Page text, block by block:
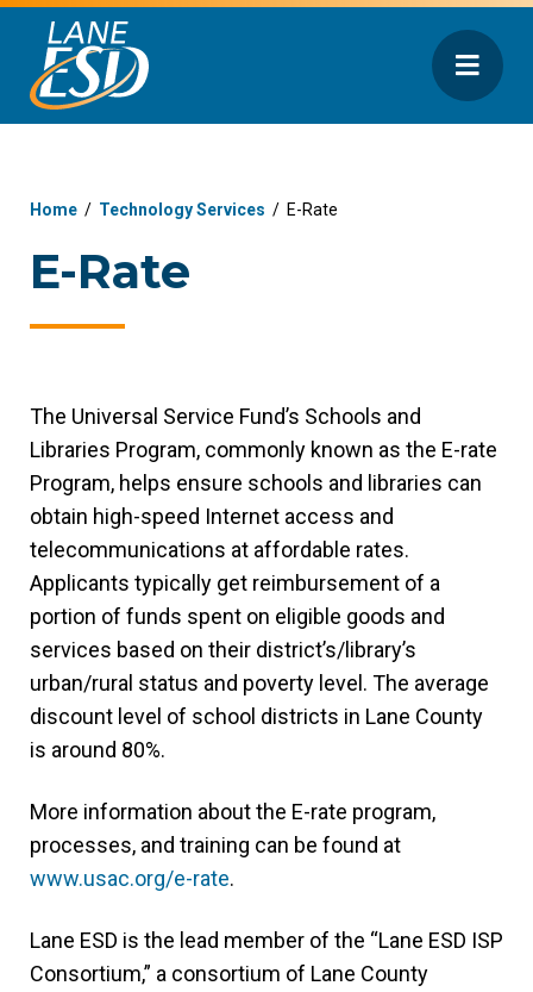
Home / Technology Services / E-Rate
E-Rate
The Universal Service Fund’s Schools and
Libraries Program, commonly known as the E-rate
Program, helps ensure schools and libraries can
obtain high-speed Internet access and
telecommunications at affordable rates.
Applicants typically get reimbursement of a
portion of funds spent on eligible goods and
services based on their district’s/library’s
urban/rural status and poverty level. The average
discount level of school districts in Lane County
is around 80%.
More information about the E-rate program,
processes, and training can be found at
www.usac.org/e-rate(link
in
new
.
Lane ESD is the lead member of the “Lane ESD ISP
Consortium,” a consortium of Lane County